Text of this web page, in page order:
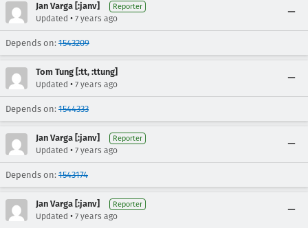
Jan Varga [:janv] Reporter
Updated • 7 years ago
Depends on: 1543209
Tom Tung [:tt, :ttung]
Updated • 7 years ago
Depends on: 1544333
Jan Varga [:janv] Reporter
Updated • 7 years ago
Depends on: 1543174
Jan Varga [:janv] Reporter
Updated • 7 years ago